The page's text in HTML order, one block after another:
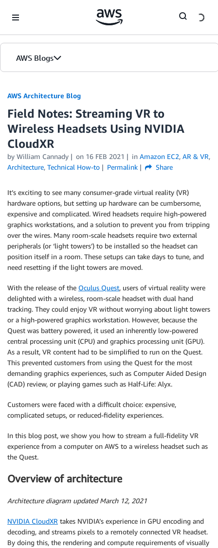
AWS Blogs
AWS Architecture Blog
Field Notes: Streaming VR to
Wireless Headsets Using NVIDIA
CloudXR
by William Cannady on 16 FEB 2021 in Amazon EC2, AR & VR,
Architecture, Technical How-to Permalink Share
It’s exciting to see many consumer-grade virtual reality (VR)
hardware options, but setting up hardware can be cumbersome,
expensive and complicated. Wired headsets require high-powered
graphics workstations, and a solution to prevent you from tripping
over the wires. Many room-scale headsets require two external
peripherals (or ‘light towers’) to be installed so the headset can
position itself in a room. These setups can take days to tune, and
need resetting if the light towers are moved.
With the release of the Oculus Quest, users of virtual reality were
delighted with a wireless, room-scale headset with dual hand
tracking. They could enjoy VR without worrying about light towers
or a high-powered graphics workstation. However, because the
Quest was battery powered, it used an inherently low-powered
central processing unit (CPU) and graphics processing unit (GPU).
As a result, VR content had to be simplified to run on the Quest.
This prevented customers from using the Quest for the most
demanding graphics experiences, such as Computer Aided Design
(CAD) review, or playing games such as Half-Life: Alyx.
Customers were faced with a difficult choice: expensive,
complicated setups, or reduced-fidelity experiences.
In this blog post, we show you how to stream a full-fidelity VR
experience from a computer on AWS to a wireless headset such as
the Quest.
Overview of architecture
Architecture diagram updated March 12, 2021
NVIDIA CloudXR takes NVIDIA’s experience in GPU encoding and
decoding, and streams pixels to a remotely connected VR headset.
By doing this, the rendering and compute requirements of visually